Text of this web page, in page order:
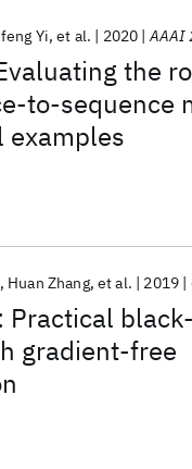
the
to-sequence
examples
Yi et al. 2020 AAAI
Practical
gradient-free
Huan Zhang et al. 2019